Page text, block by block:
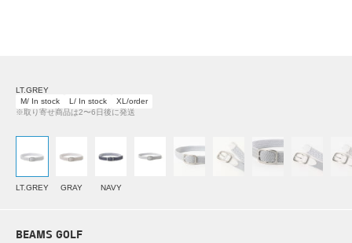
LT.GREY
M/ In stock
L/ In stock
XL/order
※取り寄せ商品は2〜6日後に発送
LT.GREY GRAY NAVY
BEAMS GOLF